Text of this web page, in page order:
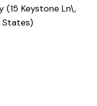
(15 Keystone Ln\,
States)